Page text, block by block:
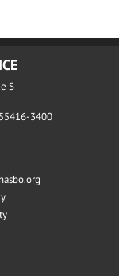
S
3400